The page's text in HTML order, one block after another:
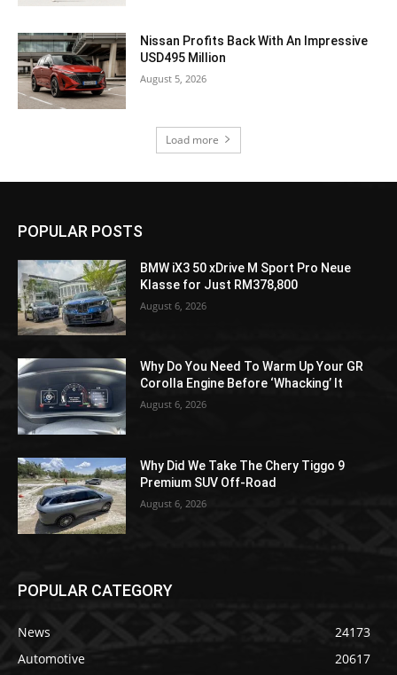
Nissan Profits Back With An Impressive
USD495 Million
August 5, 2026
Load more
POPULAR POSTS
BMW iX3 50 xDrive M Sport Pro Neue
Klasse for Just RM378,800
August 6, 2026
Why Do You Need To Warm Up Your GR
Corolla Engine Before ‘Whacking’ It
August 6, 2026
Why Did We Take The Chery Tiggo 9
Premium SUV Off-Road
August 6, 2026
POPULAR CATEGORY
News
24173
Automotive
20617